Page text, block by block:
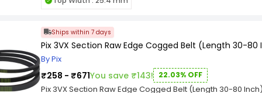
this belt is well-suited for applications where a narrow
machinery. Whether employed in manufacturing,
Ships within 7 days
Pix 3VX Section Raw Edge Cogged Belt (Length 30-80
By Pix
₹258 - ₹671You save ₹143! 22.03% OFF
Pix 3VX Section Raw Edge Cogged Belt (Length 30-80